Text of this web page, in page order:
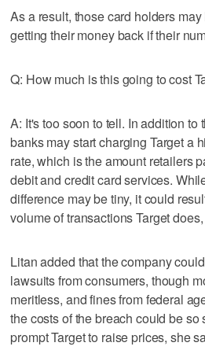
As a result, those card holders
getting their money back if their
Q: How much is this going to cost
A: It's too soon to tell. In addition to
banks may start charging Target a
rate, which is the amount retailers
debit and credit card services.
difference may be tiny, it could
volume of transactions Target
Litan added that the company
lawsuits from consumers, though
meritless, and fines from federal
the costs of the breach could be
prompt Target to raise prices, she